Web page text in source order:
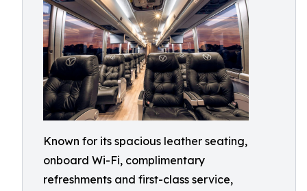
Known for its spacious leather seating,
onboard Wi-Fi, complimentary
refreshments and first-class service,